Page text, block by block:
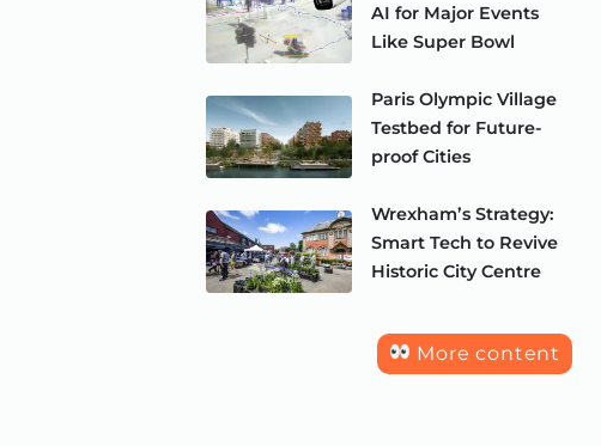
AI for Major Events
Like Super Bowl
Paris Olympic Village
Testbed for Future-
proof Cities
Wrexham’s Strategy:
Smart Tech to Revive
Historic City Centre
More content